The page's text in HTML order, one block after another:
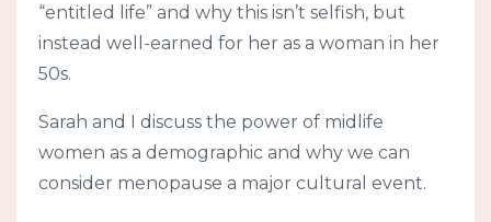
“entitled life” and why this isn’t selfish, but
instead well-earned for her as a woman in her
50s.
Sarah and I discuss the power of midlife
women as a demographic and why we can
consider menopause a major cultural event.